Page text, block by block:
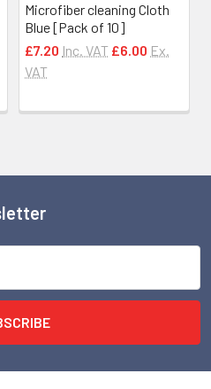
Microfiber cleaning Cloth
Blue [Pack of 10]
£7.20 Inc. VAT £6.00 Ex.
VAT